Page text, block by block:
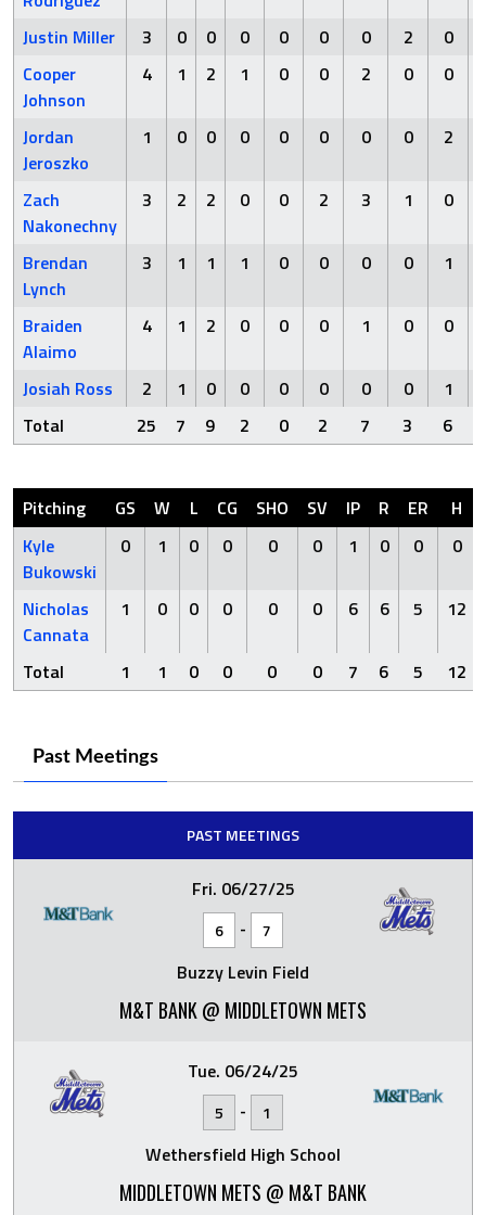
Justin Miller
3 0 0 0 0 0 0 2
0
Cooper
Johnson
4 1 2 1 0 0 2 0 0
Jordan
Jeroszko
1 0 0 0 0 0 0 0 2
Zach
Nakonechny
3 2 2 0 0 2 3 1 0
Brendan
Lynch
3 1 1 1 0 0 0 0 1
Braiden
Alaimo
4 1 2 0 0 0 1 0 0
Josiah Ross 2 1 0 0 0 0 0 0
1
Total
25 7 9 2 0 2 7 3 6
Pitching GS W L CG SHO SV IP R ER H
Kyle
Bukowski
0 1 0 0 0 0 1 0 0 0
Nicholas
Cannata
1 0 0 0 0 0 6 6 5 12
Total 1 1 0 0 0 0 7 6 5 12
Past Meetings
PAST MEETINGS
Fri. 06/27/25
6 - 7
Buzzy Levin Field
M&T BANK @ MIDDLETOWN METS
Tue. 06/24/25
5 - 1
Wethersfield High School
MIDDLETOWN METS @ M&T BANK